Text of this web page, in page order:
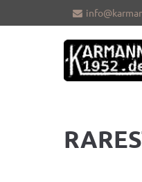
Sorry, item
exist.